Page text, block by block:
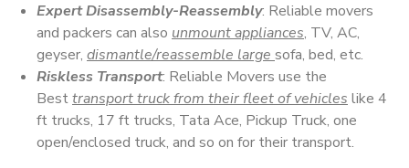
Expert Disassembly-Reassembly: Reliable movers
and packers can also unmount appliances, TV, AC,
geyser, dismantle/reassemble large sofa, bed, etc.
Riskless Transport: Reliable Movers use the
Besttransport truck from their fleet of vehicles like 4
ft trucks, 17 ft trucks, Tata Ace, Pickup Truck, one
open/enclosed truck, and so on for their transport.